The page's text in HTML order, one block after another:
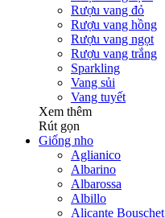
Rượu vang đỏ
Rượu vang hồng
Rượu vang ngọt
Rượu vang trắng
Sparkling
Vang sủi
Vang tuyết
Xem thêm
Rút gọn
Giống nho
Aglianico
Albarino
Albarossa
Albillo
Alicante Bouschet